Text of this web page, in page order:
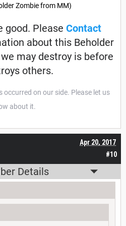
Zombie from MM)
good. Please Contact
about this Beholder
may destroy is before
others.
occurred on our side. Please let us
about it.
#10
Apr 20, 2017
Details